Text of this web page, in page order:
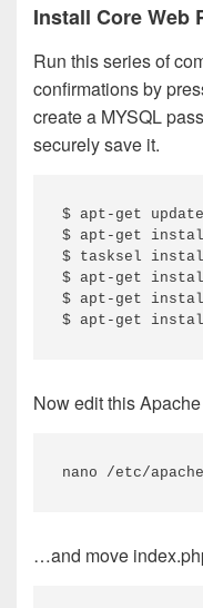
Install Core Web
Run this series of
confirmations by
create a MYSQL
securely save it.
$ apt-get update
$ apt-get
$ tasksel
$ apt-get
$ apt-get
$ apt-get
Now edit this
nano /etc/
…and move